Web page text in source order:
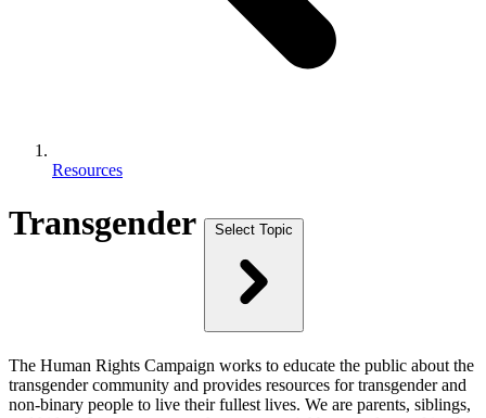
Resources
Transgender Select Topic
The Human Rights Campaign works to educate the public about the
transgender community and provides resources for transgender and
non-binary people to live their fullest lives. We are parents, siblings,